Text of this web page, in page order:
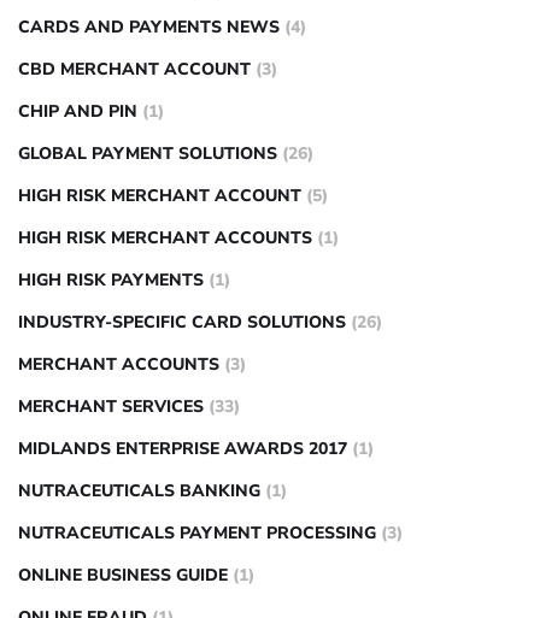
CARDS AND PAYMENTS NEWS (4)
CBD MERCHANT ACCOUNT (3)
CHIP AND PIN (1)
GLOBAL PAYMENT SOLUTIONS (26)
HIGH RISK MERCHANT ACCOUNT (5)
HIGH RISK MERCHANT ACCOUNTS (1)
HIGH RISK PAYMENTS (1)
INDUSTRY-SPECIFIC CARD SOLUTIONS (26)
MERCHANT ACCOUNTS (3)
MERCHANT SERVICES (33)
MIDLANDS ENTERPRISE AWARDS 2017 (1)
NUTRACEUTICALS BANKING (1)
NUTRACEUTICALS PAYMENT PROCESSING (3)
ONLINE BUSINESS GUIDE (1)